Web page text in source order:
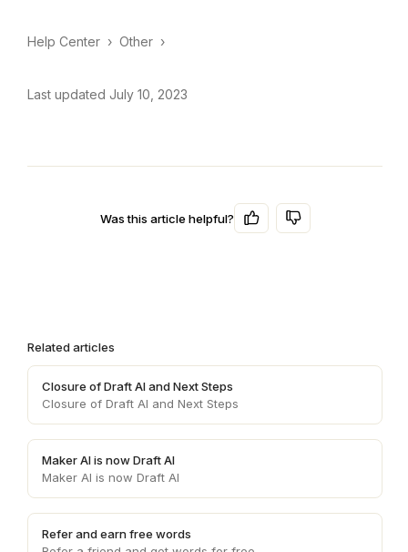
Help Center › Other ›
Related articles
Closure of Draft AI and Next Steps
Closure of Draft AI and Next Steps
Maker AI is now Draft AI
Maker AI is now Draft AI
Refer and earn free words
Last updated July 10, 2023
Was this article helpful?